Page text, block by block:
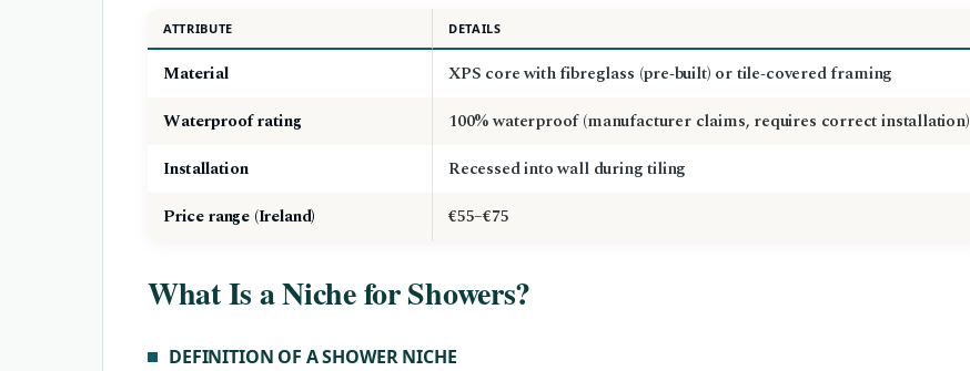
ATTRIBUTE DETAILS
Material
XPS core with fibreglass (pre‑built) or tile‑covered framing
Waterproof rating
100% waterproof (manufacturer claims, requires correct installation)
Installation
Recessed into wall during tiling
Price range (Ireland)
€55–€75
What Is a Niche for Showers?
DEFINITION OF A SHOWER NICHE